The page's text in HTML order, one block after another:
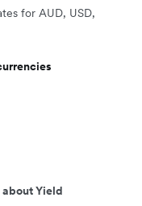
for AUD, USD,
about Yield